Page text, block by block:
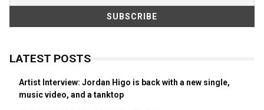
LATEST POSTS
Artist Interview: Jordan Higo is back with a new single,
music video, and a tanktop